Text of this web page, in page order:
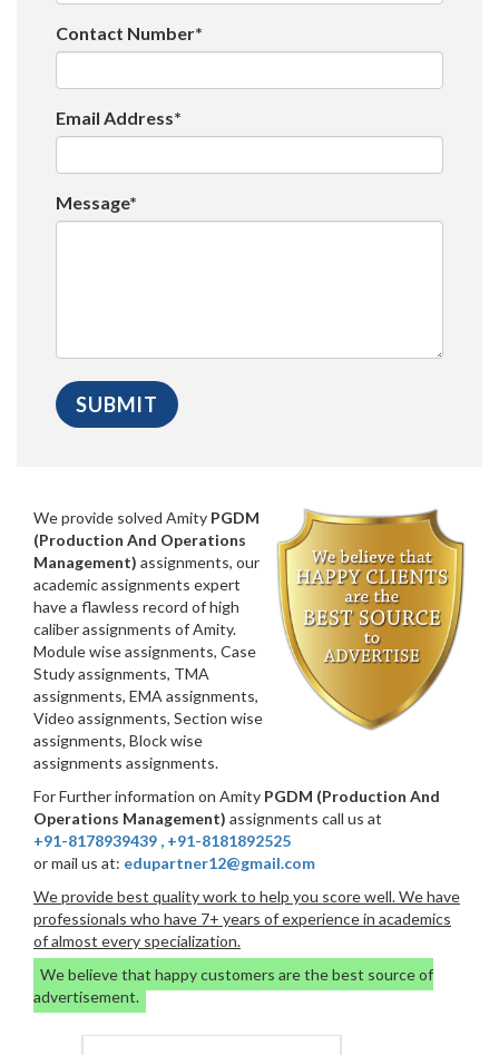
Contact Number*
Email Address*
Message*
We provide solved Amity PGDM
(Production And Operations
Management) assignments, our
academic assignments expert
have a flawless record of high
caliber assignments of Amity.
Module wise assignments, Case
Study assignments, TMA
assignments, EMA assignments,
Video assignments, Section wise
assignments, Block wise
assignments assignments.
For Further information on Amity PGDM (Production And
Operations Management) assignments call us at
+91-8178939439 , +91-8181892525
or mail us at: edupartner12@gmail.com
We provide best quality work to help you score well. We have
professionals who have 7+ years of experience in academics
of almost every specialization.
We believe that happy customers are the best source of
advertisement.